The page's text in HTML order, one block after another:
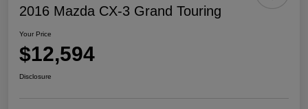
2016 Mazda CX-3 Grand Touring
Your Price
$12,594
Disclosure